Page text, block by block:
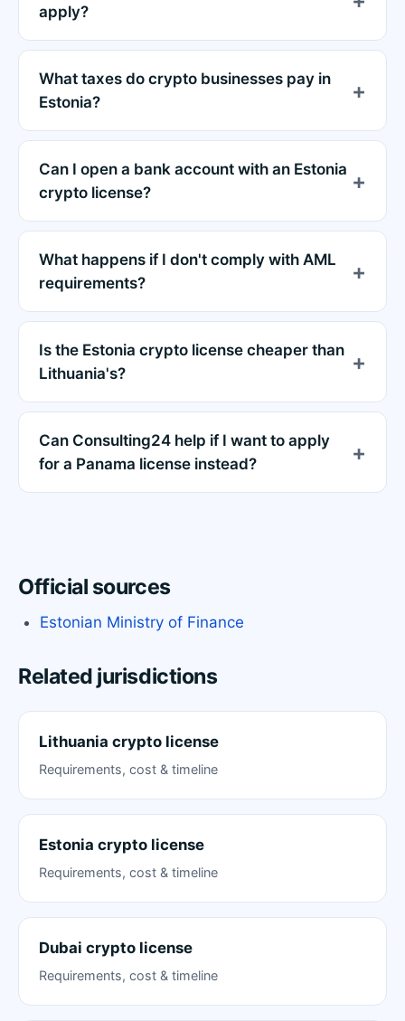
apply?
What taxes do crypto businesses pay in
Estonia?
Can I open a bank account with an Estonia
crypto license?
What happens if I don't comply with AML
requirements?
Is the Estonia crypto license cheaper than
Lithuania's?
Can Consulting24 help if I want to apply
for a Panama license instead?
Official sources
Estonian Ministry of Finance
Related jurisdictions
Lithuania crypto license
Requirements, cost & timeline
Estonia crypto license
Requirements, cost & timeline
Dubai crypto license
Requirements, cost & timeline